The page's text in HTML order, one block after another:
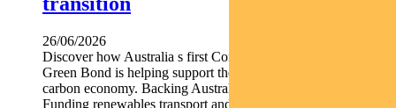
26/06/2026
Discover how Australia s first Commonwealth Government
Green Bond is helping support the nation s transition to a low-
carbon economy. Backing Australia s low-carbon transition
Funding renewables transport and climate...